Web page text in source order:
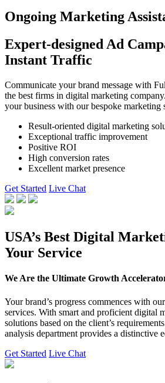
Ongoing Marketing
Expert-designed Ad
Instant Traffic
Communicate your brand message with
the best firms in digital marketing
your business with our bespoke marketing
Result-oriented digital marketing
Exceptional traffic improvement
Positive ROI
High conversion rates
Excellent market presence
Get Started Live Chat
USA’s Best Digital
Your Service
We Are the Ultimate Growth
Your brand’s progress commences with
services. With smart and proficient digital
solutions based on the client’s
analysis department provides a distinctive
Get Started Live Chat